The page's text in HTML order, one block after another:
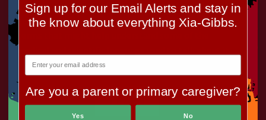
There is some basic information here about the
genetic basis for the syndrome, and a glossary of
LEARN
Sign up for our Email Alerts and stay in
the know about everything Xia-Gibbs.
Are you a parent or primary caregiver?
Yes No